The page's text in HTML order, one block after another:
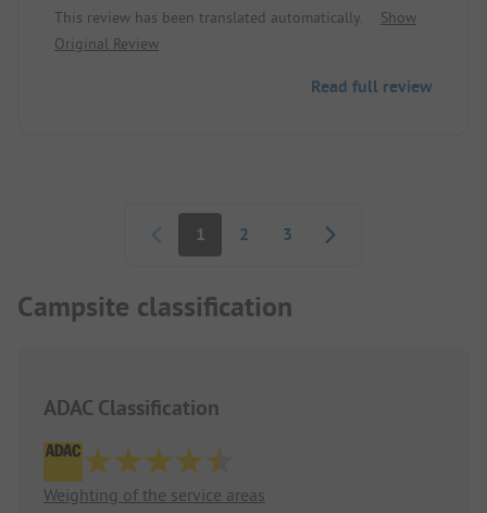
This review has been translated automatically.
Show
Original Review
Read full review
1 2 3
Campsite classification
ADAC Classification
Weighting of the service areas